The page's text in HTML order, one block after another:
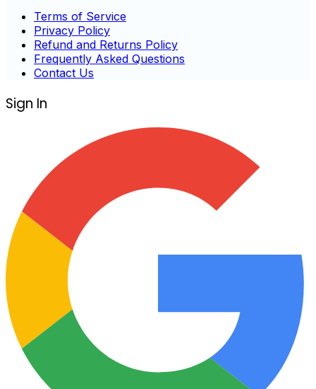
Terms of Service
Privacy Policy
Refund and Returns Policy
Frequently Asked Questions
Contact Us
Sign In